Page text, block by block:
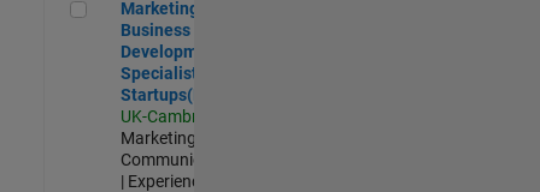
Marketing and Business Development Specialist
Marketing and
Business
Development
Specialist
Startups(EMEA)
UK-Cambridge
Marketing
Communications
| Experienced